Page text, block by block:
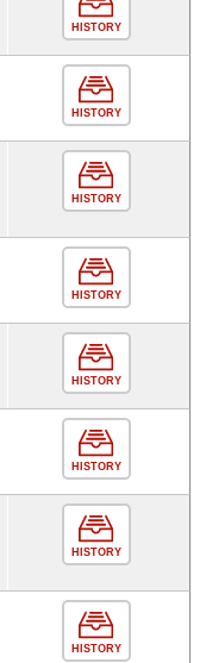
HISTORY
HISTORY
HISTORY
HISTORY
HISTORY
HISTORY
HISTORY
HISTORY